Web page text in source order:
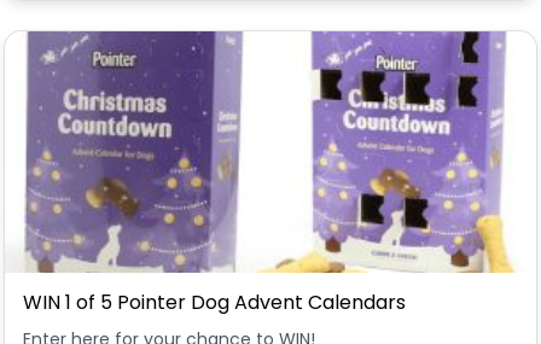
WIN 1 of 5 Pointer Dog Advent Calendars
Enter here for your chance to WIN!